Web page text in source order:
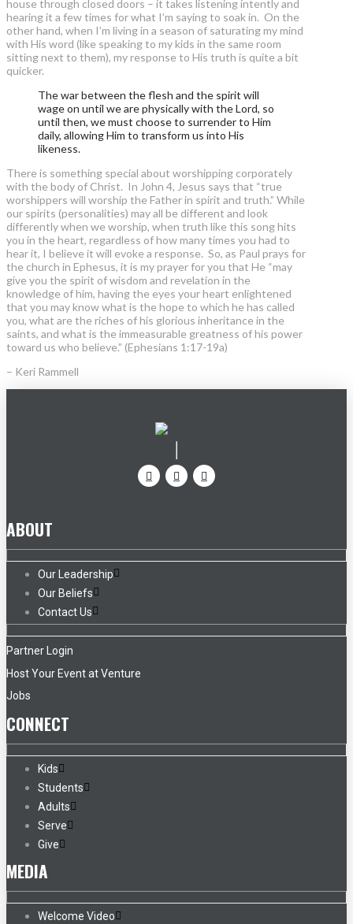
house through closed doors – it takes listening intently and
hearing it a few times for what I’m saying to soak in. On the
other hand, when I’m living in a season of saturating my mind
with His word (like speaking to my kids in the same room
sitting next to them), my response to His truth is quite a bit
quicker.
The war between the flesh and the spirit will
wage on until we are physically with the Lord, so
until then, we must choose to surrender to Him
daily, allowing Him to transform us into His
likeness.
There is something special about worshipping corporately
with the body of Christ. In John 4, Jesus says that “true
worshippers will worship the Father in spirit and truth.” While
our spirits (personalities) may all be different and look
differently when we worship, when truth like this song hits
you in the heart, regardless of how many times you had to
hear it, I believe it will evoke a response. So, as Paul prays for
the church in Ephesus, it is my prayer for you that He “may
give you the spirit of wisdom and revelation in the
knowledge of him, having the eyes your heart enlightened
that you may know what is the hope to which he has called
you, what are the riches of his glorious inheritance in the
saints, and what is the immeasurable greatness of his power
toward us who believe.” (Ephesians 1:17-19a)
– Keri Rammell
ABOUT
Our Leadership
Our Beliefs
Contact Us
Partner Login
Host Your Event at Venture
Jobs
CONNECT
Kids
Students
Adults
Serve
Give
MEDIA
Welcome Video